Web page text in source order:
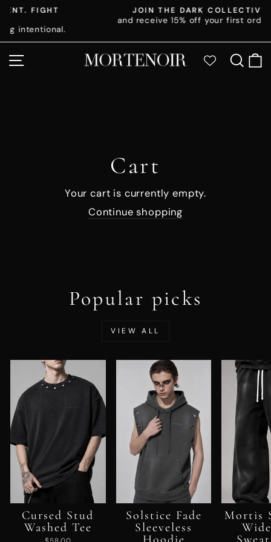
Skip
content
Pause
slideshow
JOIN THE DARK COLLECTIVE
and receive 15% off your first order 🖤
SITE NAVIGATION
Cart
Your cart is currently empty.
Continue shopping
Popular picks
VIEW ALL
Cursed Stud
Washed Tee
Solstice Fade
Sleeveless
Mortis